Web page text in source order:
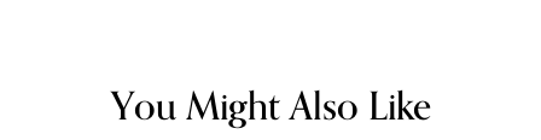
You Might Also Like